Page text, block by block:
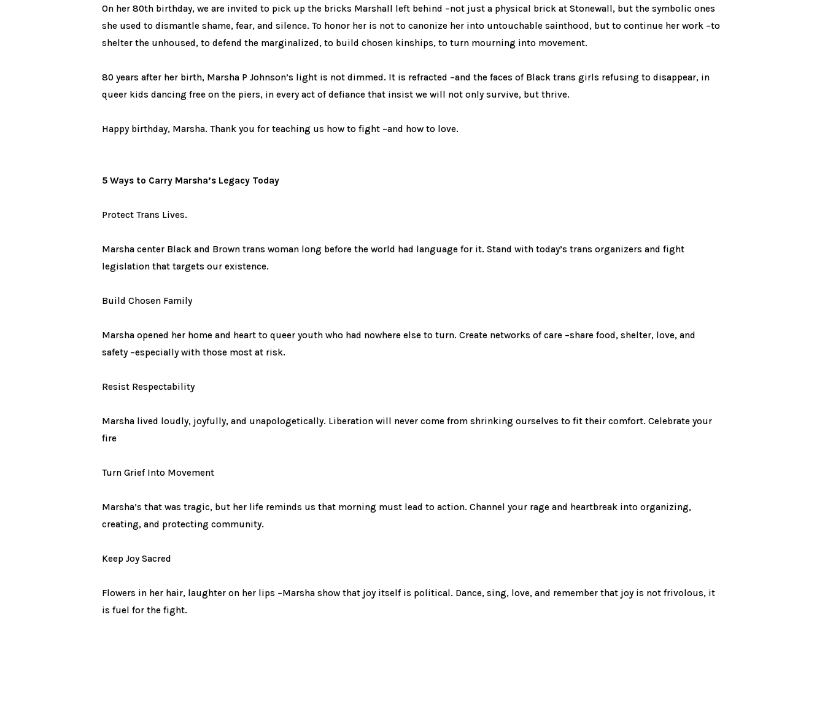
On her 80th birthday, we are invited to pick up the bricks Marshall left behind –not just a physical brick at Stonewall, but the symbolic ones
she used to dismantle shame, fear, and silence. To honor her is not to canonize her into untouchable sainthood, but to continue her work –to
shelter the unhoused, to defend the marginalized, to build chosen kinships, to turn mourning into movement.
80 years after her birth, Marsha P Johnson’s light is not dimmed. It is refracted –and the faces of Black trans girls refusing to disappear, in
queer kids dancing free on the piers, in every act of defiance that insist we will not only survive, but thrive.
Happy birthday, Marsha. Thank you for teaching us how to fight –and how to love.
5 Ways to Carry Marsha’s Legacy Today
Protect Trans Lives.
Marsha center Black and Brown trans woman long before the world had language for it. Stand with today’s trans organizers and fight
legislation that targets our existence.
Build Chosen Family
Marsha opened her home and heart to queer youth who had nowhere else to turn. Create networks of care –share food, shelter, love, and
safety –especially with those most at risk.
Resist Respectability
Marsha lived loudly, joyfully, and unapologetically. Liberation will never come from shrinking ourselves to fit their comfort. Celebrate your
fire
Turn Grief Into Movement
Marsha’s that was tragic, but her life reminds us that morning must lead to action. Channel your rage and heartbreak into organizing,
creating, and protecting community.
Keep Joy Sacred
Flowers in her hair, laughter on her lips –Marsha show that joy itself is political. Dance, sing, love, and remember that joy is not frivolous, it
is fuel for the fight.